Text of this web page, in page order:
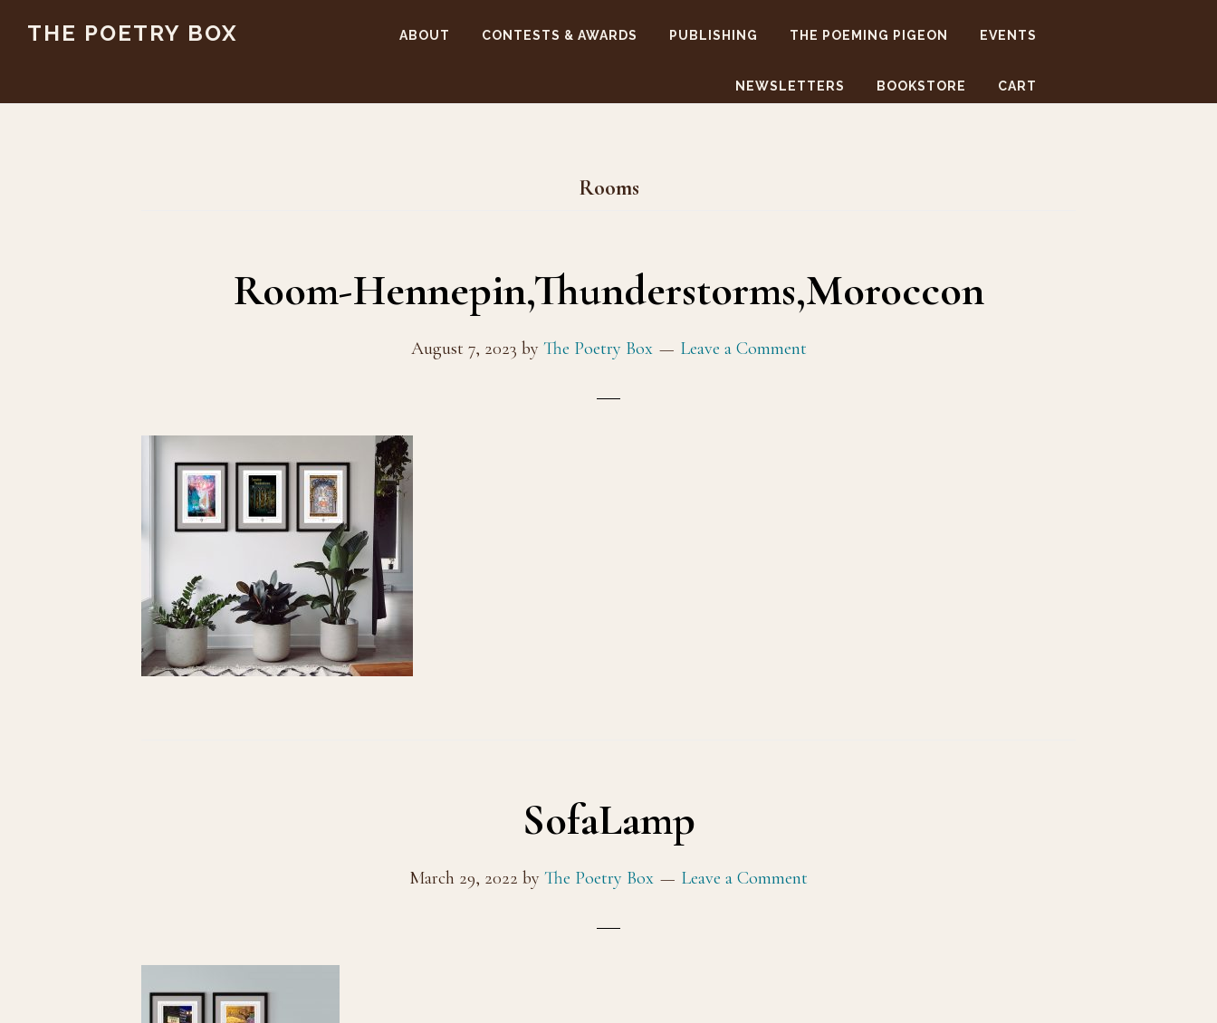
content
THE POETRY BOX ABOUT CONTESTS & AWARDS PUBLISHING THE POEMING PIGEON EVENTS
NEWSLETTERS BOOKSTORE CART
Rooms
Room-Hennepin,Thunderstorms,Moroccon
August 7, 2023 by The Poetry Box Leave a Comment
SofaLamp
March 29, 2022 by The Poetry Box Leave a Comment